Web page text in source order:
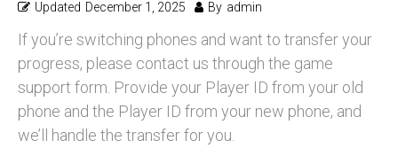
Updated December 1, 2025 By admin
If you’re switching phones and want to transfer your
progress, please contact us through the game
support form. Provide your Player ID from your old
phone and the Player ID from your new phone, and
we’ll handle the transfer for you.